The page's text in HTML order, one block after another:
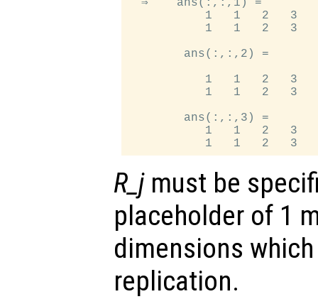
  ⇒    ans(:,:,1) =
1   1   2   3
1   1   2   3
        ans(:,:,2) =
1   1   2   3
1   1   2   3
        ans(:,:,3) =
1   1   2   3
R_jmust be
placeholder of 1
dimensions
replication.